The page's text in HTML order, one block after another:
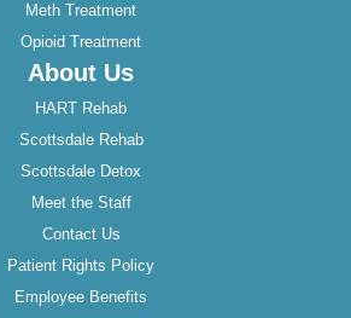
Meth Treatment
Opioid Treatment
About Us
HART Rehab
Scottsdale Rehab
Scottsdale Detox
Meet the Staff
Contact Us
Patient Rights Policy
Employee Benefits